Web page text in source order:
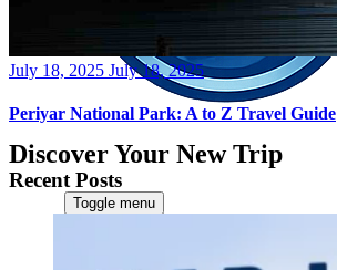
Discover Your New Trip
Toggle menu
Posted
July 18, 2025 July 18, 2025
Periyar National Park: A to Z Travel Guide
Recent Posts